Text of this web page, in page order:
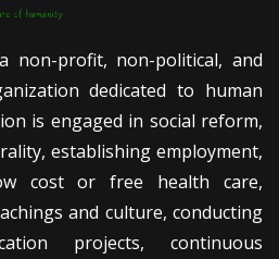
non-profit, non-political, and
dedicated to human
is engaged in social reform,
establishing employment,
cost or free health care,
and culture, conducting
projects, continuous